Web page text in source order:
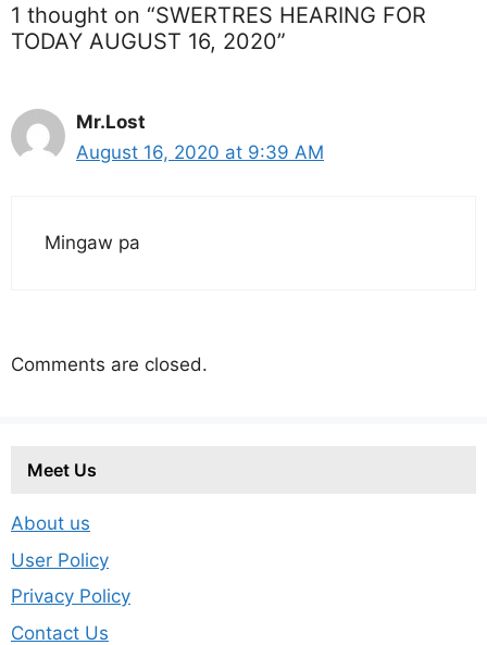
1 thought on “SWERTRES HEARING FOR
TODAY AUGUST 16, 2020”
Mr.Lost
August 16, 2020 at 9:39 AM
Mingaw pa
Comments are closed.
Meet Us
About us
User Policy
Privacy Policy
Contact Us